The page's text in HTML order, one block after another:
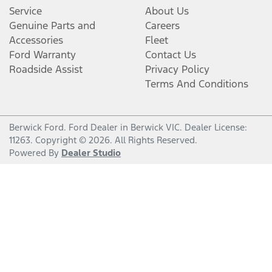
Service
Genuine Parts and
Accessories
Ford Warranty
Roadside Assist
About Us
Careers
Fleet
Contact Us
Privacy Policy
Terms And Conditions
Berwick Ford. Ford Dealer in Berwick VIC. Dealer License:
11263. Copyright © 2026. All Rights Reserved.
Powered By Dealer Studio